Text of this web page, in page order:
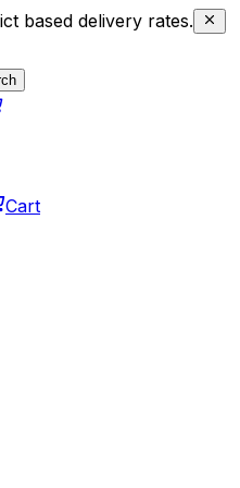
based delivery rates.
Cart